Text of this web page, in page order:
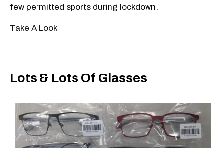
few permitted sports during lockdown.
Take A Look
Lots & Lots Of Glasses